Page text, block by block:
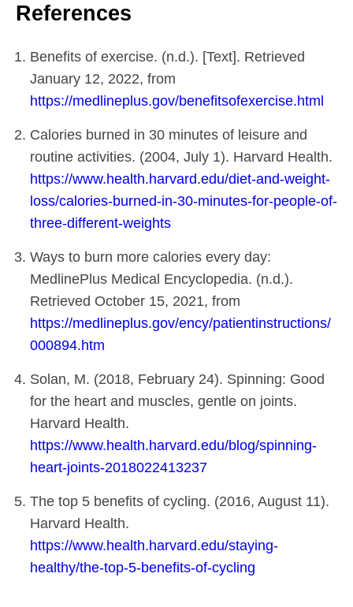
References
Benefits of exercise. (n.d.). [Text]. Retrieved
January 12, 2022, from
https://medlineplus.gov/benefitsofexercise.html
Calories burned in 30 minutes of leisure and
routine activities. (2004, July 1). Harvard Health.
https://www.health.harvard.edu/diet-and-weight-
loss/calories-burned-in-30-minutes-for-people-of-
three-different-weights
Ways to burn more calories every day:
MedlinePlus Medical Encyclopedia. (n.d.).
Retrieved October 15, 2021, from
https://medlineplus.gov/ency/patientinstructions/
000894.htm
Solan, M. (2018, February 24). Spinning: Good
for the heart and muscles, gentle on joints.
Harvard Health.
https://www.health.harvard.edu/blog/spinning-
heart-joints-2018022413237
The top 5 benefits of cycling. (2016, August 11).
Harvard Health.
https://www.health.harvard.edu/staying-
healthy/the-top-5-benefits-of-cycling